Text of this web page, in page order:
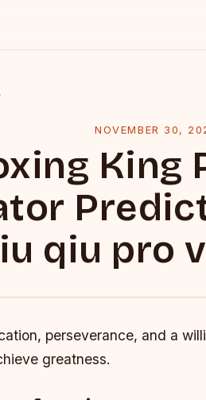
NOVEMBER 30,
King
qiu pro
perseverance, and a
greatness.